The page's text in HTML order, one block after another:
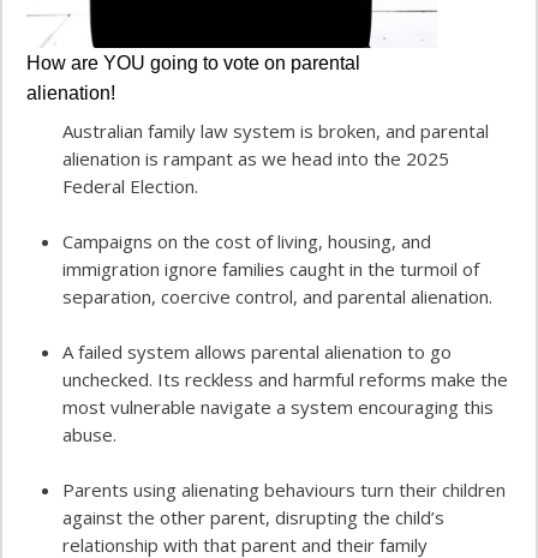
How are YOU going to vote on parental
alienation!
Australian family law system is broken, and parental
alienation is rampant as we head into the 2025
Federal Election.
Campaigns on the cost of living, housing, and
immigration ignore families caught in the turmoil of
separation, coercive control, and parental alienation.
A failed system allows parental alienation to go
unchecked. Its reckless and harmful reforms make the
most vulnerable navigate a system encouraging this
abuse.
Parents using alienating behaviours turn their children
against the other parent, disrupting the child’s
relationship with that parent and their family